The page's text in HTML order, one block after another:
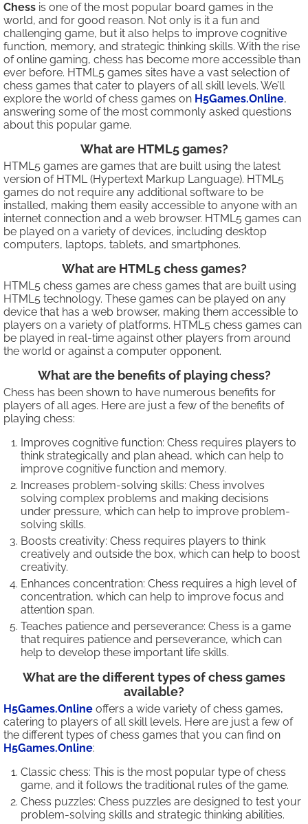
Chess is one of the most popular board games in the
world, and for good reason. Not only is it a fun and
challenging game, but it also helps to improve cognitive
function, memory, and strategic thinking skills. With the rise
of online gaming, chess has become more accessible than
ever before. HTML5 games sites have a vast selection of
chess games that cater to players of all skill levels. We’ll
explore the world of chess games on H5Games.Online,
answering some of the most commonly asked questions
about this popular game.
What are HTML5 games?
HTML5 games are games that are built using the latest
version of HTML (Hypertext Markup Language). HTML5
games do not require any additional software to be
installed, making them easily accessible to anyone with an
internet connection and a web browser. HTML5 games can
be played on a variety of devices, including desktop
computers, laptops, tablets, and smartphones.
What are HTML5 chess games?
HTML5 chess games are chess games that are built using
HTML5 technology. These games can be played on any
device that has a web browser, making them accessible to
players on a variety of platforms. HTML5 chess games can
be played in real-time against other players from around
the world or against a computer opponent.
What are the benefits of playing chess?
Chess has been shown to have numerous benefits for
players of all ages. Here are just a few of the benefits of
playing chess:
Improves cognitive function: Chess requires players to
think strategically and plan ahead, which can help to
improve cognitive function and memory.
Increases problem-solving skills: Chess involves
solving complex problems and making decisions
under pressure, which can help to improve problem-
solving skills.
Boosts creativity: Chess requires players to think
creatively and outside the box, which can help to boost
creativity.
Enhances concentration: Chess requires a high level of
concentration, which can help to improve focus and
attention span.
Teaches patience and perseverance: Chess is a game
that requires patience and perseverance, which can
help to develop these important life skills.
What are the different types of chess games
available?
H5Games.Online offers a wide variety of chess games,
catering to players of all skill levels. Here are just a few of
the different types of chess games that you can find on
H5Games.Online:
Classic chess: This is the most popular type of chess
game, and it follows the traditional rules of the game.
Chess puzzles: Chess puzzles are designed to test your
problem-solving skills and strategic thinking abilities.